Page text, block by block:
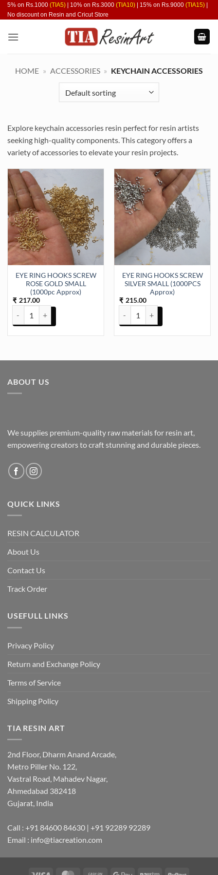
Skip
to
5% on Rs.1000 (TIA5) | 10% on Rs.3000 (TIA10) | 15% on Rs.9000 (TIA15)
No discount on Resin and Cricut Store
HOME » ACCESSORIES » KEYCHAIN ACCESSORIES
Explore keychain accessories resin perfect for resin artists
seeking high-quality components. This category offers a
variety of accessories to elevate your resin projects.
EYE RING HOOKS SCREW
ROSE GOLD SMALL
(1000pc Approx)
₹ 217.00
EYE RING HOOKS SCREW ROSE GOLD SMALL (1000pc Approx)
EYE RING HOOKS SCREW
SILVER SMALL (1000PCS
Approx)
₹ 215.00
EYE RING HOOKS SCREW
ABOUT US
We supplies premium-quality raw materials for resin art,
empowering creators to craft stunning and durable pieces.
QUICK LINKS
RESIN CALCULATOR
About Us
Contact Us
Track Order
USEFULL LINKS
Privacy Policy
Return and Exchange Policy
Terms of Service
Shipping Policy
TIA RESIN ART
2nd Floor, Dharm Anand Arcade,
Metro Piller No. 122,
Vastral Road, Mahadev Nagar,
Ahmedabad 382418
Gujarat, India
Call : +91 84600 84630 | +91 92289 92289
Email : info@tiacreation.com